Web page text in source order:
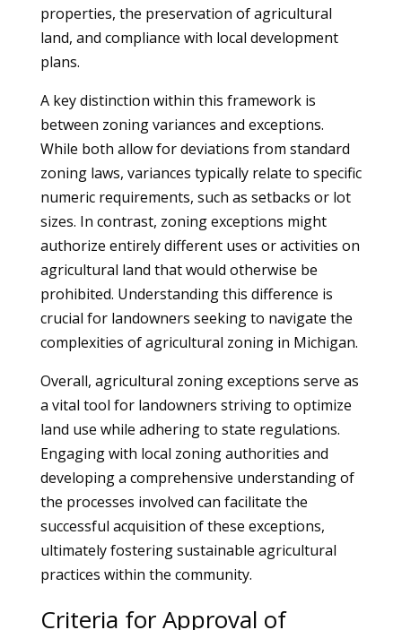
properties, the preservation of agricultural
land, and compliance with local development
plans.
A key distinction within this framework is
between zoning variances and exceptions.
While both allow for deviations from standard
zoning laws, variances typically relate to specific
numeric requirements, such as setbacks or lot
sizes. In contrast, zoning exceptions might
authorize entirely different uses or activities on
agricultural land that would otherwise be
prohibited. Understanding this difference is
crucial for landowners seeking to navigate the
complexities of agricultural zoning in Michigan.
Overall, agricultural zoning exceptions serve as
a vital tool for landowners striving to optimize
land use while adhering to state regulations.
Engaging with local zoning authorities and
developing a comprehensive understanding of
the processes involved can facilitate the
successful acquisition of these exceptions,
ultimately fostering sustainable agricultural
practices within the community.
Criteria for Approval of